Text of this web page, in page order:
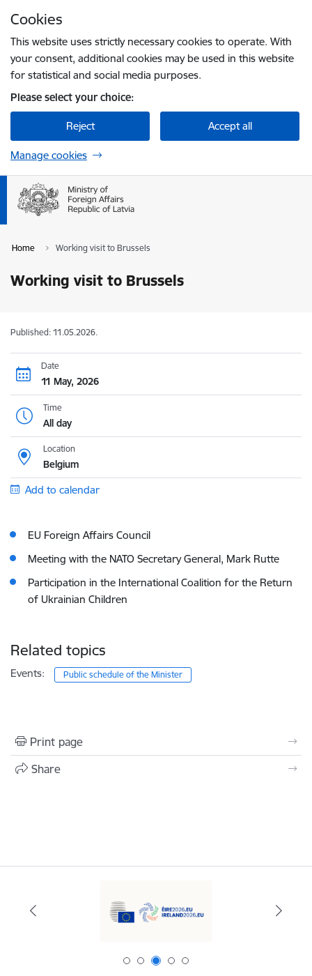
Cookies
This website uses strictly necessary cookies to operate. With
your consent, additional cookies may be used in this website
for statistical and social media purposes.
Please select your choice:
Reject Accept all
Manage cookies
Home Working visit to Brussels
Working visit to Brussels
Published: 11.05.2026.
Date
11 May, 2026
Time
All day
Location
Belgium
Add to calendar
EU Foreign Affairs Council
Meeting with the NATO Secretary General, Mark Rutte
Participation in the International Coalition for the Return
of Ukrainian Children
Related topics
Events: Public schedule of the Minister
Print page
Share